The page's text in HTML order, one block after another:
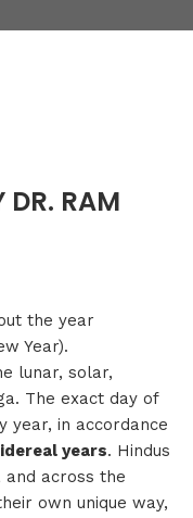
DR. RAM
the year
Year).
lunar, solar,
The exact day of
year, in accordance
years. Hindus
and across the
own unique way,